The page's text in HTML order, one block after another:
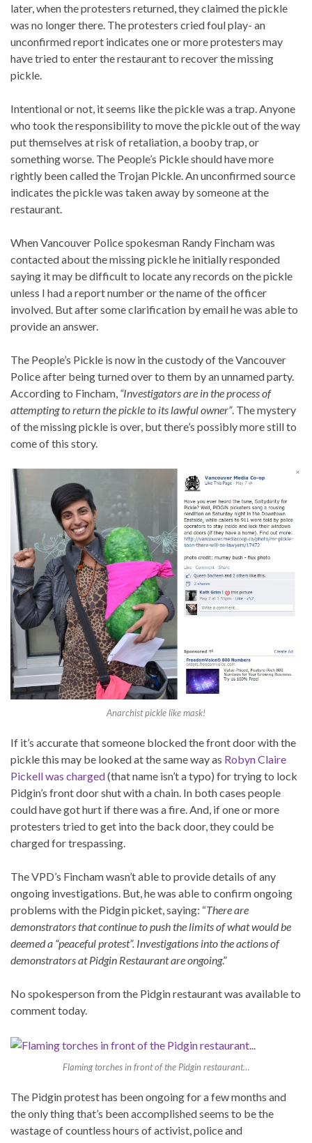
later, when the protesters returned, they claimed the pickle
was no longer there. The protesters cried foul play- an
unconfirmed report indicates one or more protesters may
have tried to enter the restaurant to recover the missing
pickle.
Intentional or not, it seems like the pickle was a trap. Anyone
who took the responsibility to move the pickle out of the way
put themselves at risk of retaliation, a booby trap, or
something worse. The People’s Pickle should have more
rightly been called the Trojan Pickle. An unconfirmed source
indicates the pickle was taken away by someone at the
restaurant.
When Vancouver Police spokesman Randy Fincham was
contacted about the missing pickle he initially responded
saying it may be difficult to locate any records on the pickle
unless I had a report number or the name of the officer
involved. But after some clarification by email he was able to
provide an answer.
The People’s Pickle is now in the custody of the Vancouver
Police after being turned over to them by an unnamed party.
According to Fincham, “Investigators are in the process of
attempting to return the pickle to its lawful owner”. The mystery
of the missing pickle is over, but there’s possibly more still to
come of this story.
Anarchist pickle like mask!
If it’s accurate that someone blocked the front door with the
pickle this may be looked at the same way as Robyn Claire
Pickell was charged(that name isn’t a typo) for trying to lock
Pidgin’s front door shut with a chain. In both cases people
could have got hurt if there was a fire. And, if one or more
protesters tried to get into the back door, they could be
charged for trespassing.
The VPD’s Fincham wasn’t able to provide details of any
ongoing investigations. But, he was able to confirm ongoing
problems with the Pidgin picket, saying: “There are
demonstrators that continue to push the limits of what would be
deemed a “peaceful protest”. Investigations into the actions of
demonstrators at Pidgin Restaurant are ongoing.”
No spokesperson from the Pidgin restaurant was available to
comment today.
Flaming torches in front of the Pidgin restaurant…
The Pidgin protest has been ongoing for a few months and
the only thing that’s been accomplished seems to be the
wastage of countless hours of activist, police and